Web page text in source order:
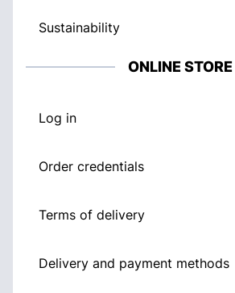
Sustainability
ONLINE STORE
Log in
Order credentials
Terms of delivery
Delivery and payment methods